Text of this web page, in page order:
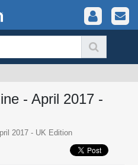
- April 2017 -
2017 - UK Edition